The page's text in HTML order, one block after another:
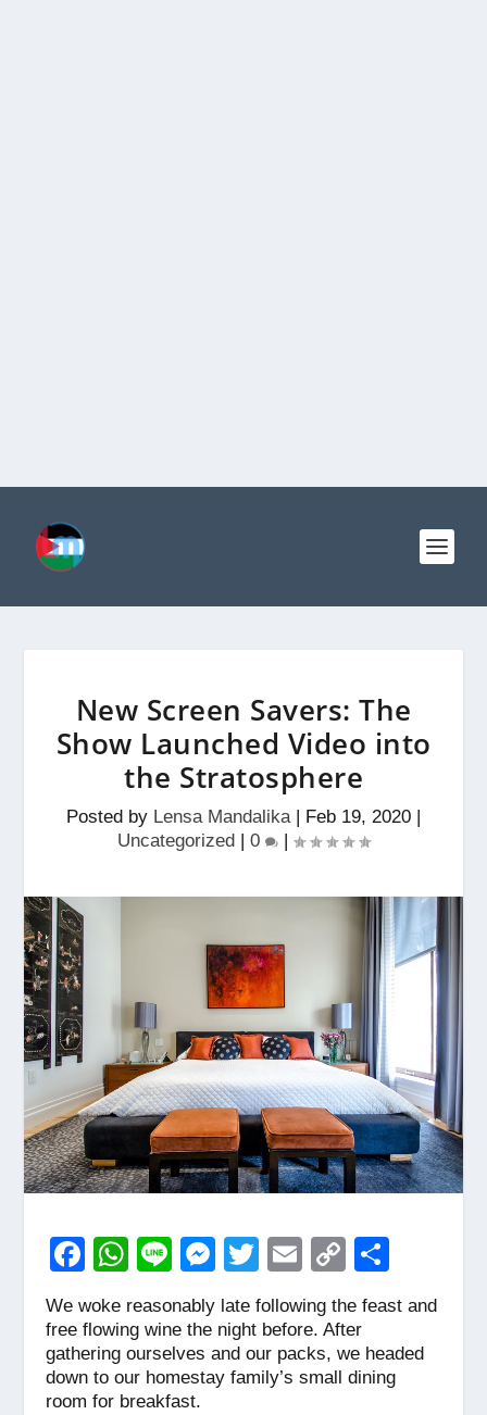
New Screen Savers: The
Show Launched Video into
the Stratosphere
Posted by Lensa Mandalika| Feb 19, 2020 |
Uncategorized | 0 |
F
a
c
e
b
W
at
s
A
Li
e
M
e
ss
e
n
T
wi
tt
er
E
m
ail
C
o
p
y
Li
ar
e
We woke reasonably late following the feast and
free flowing wine the night before. After
gathering ourselves and our packs, we headed
down to our homestay family’s small dining
room for breakfast.